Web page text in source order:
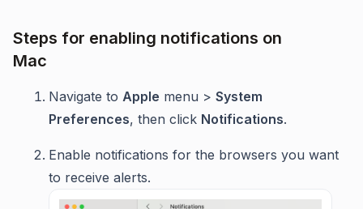
Steps for enabling notifications on
Mac
Navigate to Apple menu > System
Preferences, then click Notifications.
Enable notifications for the browsers you want
to receive alerts.